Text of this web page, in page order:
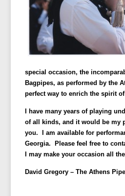
special occasion, the
Bagpipes, as performed by the
perfect way to enrich the spirit
I have many years of playing
of all kinds, and it would be my
you. I am available for
Georgia. Please feel free to
I may make your occasion all
David Gregory –The Athens